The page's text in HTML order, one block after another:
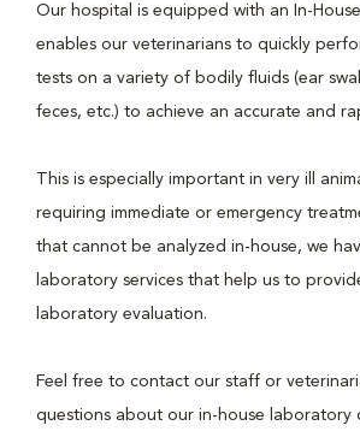
Our hospital is equipped with an In-
enables our veterinarians to quickly
tests on a variety of bodily fluids (ear
feces, etc.) to achieve an accurate and
This is especially important in very ill
requiring immediate or emergency
that cannot be analyzed in-house, we
laboratory services that help us to
laboratory evaluation.
Feel free to contact our staff or
questions about our in-house laboratory